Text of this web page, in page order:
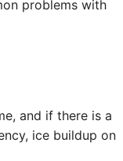
problems with
and if there is a
ice buildup on